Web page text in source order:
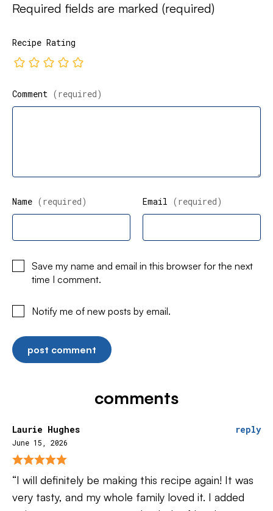
Required fields are marked (required)
Recipe Rating
Comment (required)
Name (required) Email (required)
Save my name and email in this browser for the next
time I comment.
Notify me of new posts by email.
comments
Laurie Hughes
June 15, 2026
reply
“I will definitely be making this recipe again! It was
very tasty, and my whole family loved it. I added